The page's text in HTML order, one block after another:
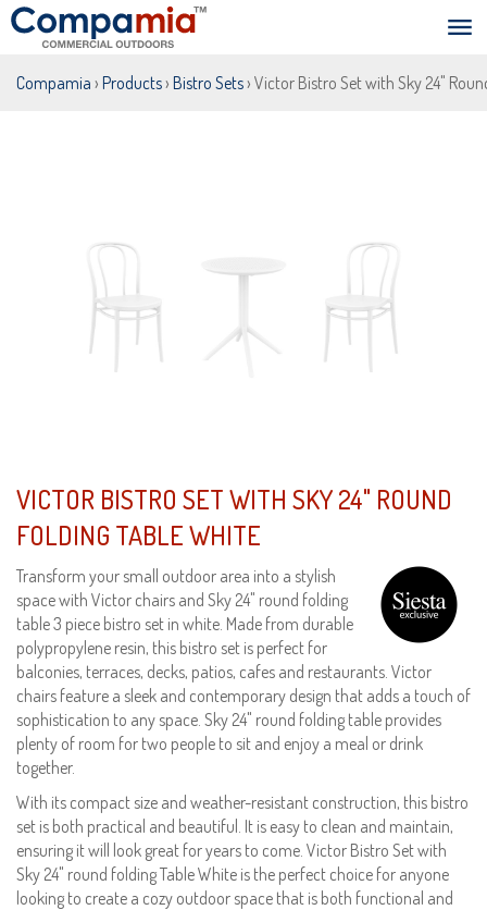
Compamia › Products› Bistro Sets› Victor Bistro Set with Sky 24"
VICTOR BISTRO SET WITH SKY 24" ROUND
FOLDING TABLE WHITE
Transform your small outdoor area into a stylish
space with Victor chairs and Sky 24" round folding
table 3 piece bistro set in white. Made from durable
polypropylene resin, this bistro set is perfect for
balconies, terraces, decks, patios, cafes and restaurants. Victor
chairs feature a sleek and contemporary design that adds a touch of
sophistication to any space. Sky 24" round folding table provides
plenty of room for two people to sit and enjoy a meal or drink
together.
With its compact size and weather-resistant construction, this bistro
set is both practical and beautiful. It is easy to clean and maintain,
ensuring it will look great for years to come. Victor Bistro Set with
Sky 24" round folding Table White is the perfect choice for anyone
looking to create a cozy outdoor space that is both functional and